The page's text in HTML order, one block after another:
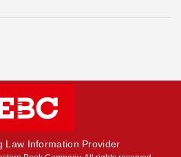
Law Information Provider